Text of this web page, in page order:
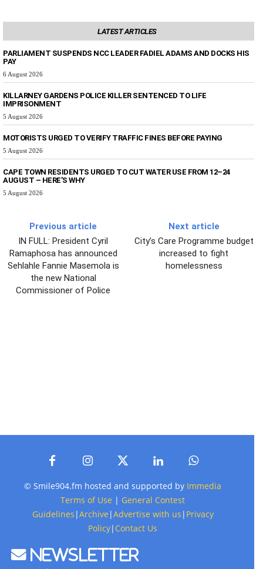
LATEST ARTICLES
PARLIAMENT SUSPENDS NCC LEADER FADIEL ADAMS AND DOCKS HIS
PAY
6 August 2026
KILLARNEY GARDENS POLICE KILLER SENTENCED TO LIFE
IMPRISONMENT
5 August 2026
MOTORISTS URGED TO VERIFY TRAFFIC FINES BEFORE PAYING
5 August 2026
CAPE TOWN RESIDENTS URGED TO CUT WATER USE FROM 12–24
AUGUST – HERE’S WHY
5 August 2026
Previous article
IN FULL: President Cyril
Ramaphosa has announced
Sehlahle Fannie Masemola is
the new National
Commissioner of Police
Next article
City’s Care Programme budget
increased to fight
homelessness
© Smile904.fm hosted and supported by Immedia
Terms of Use | General Contest
Guidelines |Archive |Advertise with us | Privacy
Policy| Contact Us
Newsletter